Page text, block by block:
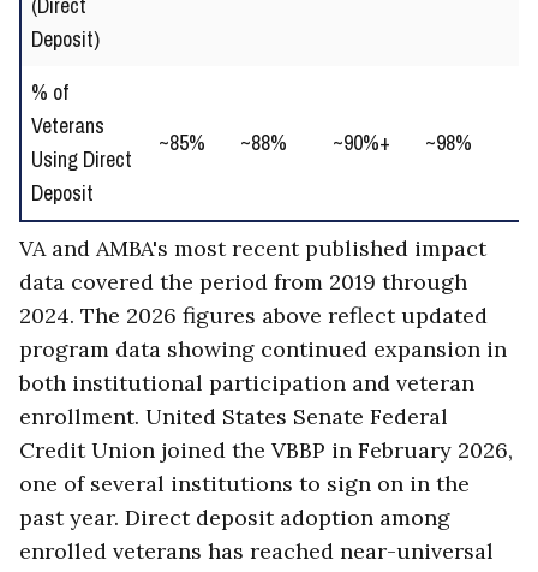
Deposit)
% of
Veterans
Using Direct
Deposit
~85% ~88% ~90%+ ~98%
VA and AMBA's most recent published impact
data covered the period from 2019 through
2024. The 2026 figures above reflect updated
program data showing continued expansion in
both institutional participation and veteran
enrollment. United States Senate Federal
Credit Union joined the VBBP in February 2026,
one of several institutions to sign on in the
past year. Direct deposit adoption among
enrolled veterans has reached near-universal